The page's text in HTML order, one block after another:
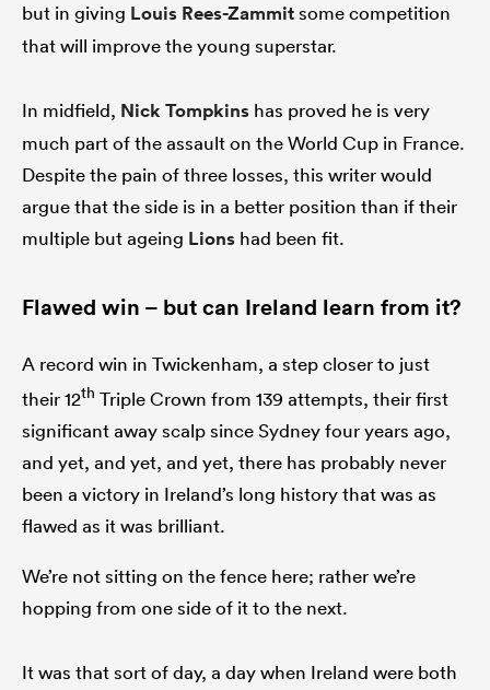
but in giving Louis Rees-Zammitsome competition
that will improve the young superstar.
In midfield, Nick Tompkins has proved he is very
much part of the assault on the World Cup in France.
Despite the pain of three losses, this writer would
argue that the side is in a better position than if their
multiple but ageing Lions had been fit.
Flawed win – but can Ireland learn from it?
A record win in Twickenham, a step closer to just
their 12th Triple Crown from 139 attempts, their first
significant away scalp since Sydney four years ago,
and yet, and yet, and yet, there has probably never
been a victory in Ireland’s long history that was as
flawed as it was brilliant.
We’re not sitting on the fence here; rather we’re
hopping from one side of it to the next.
It was that sort of day, a day when Ireland were both